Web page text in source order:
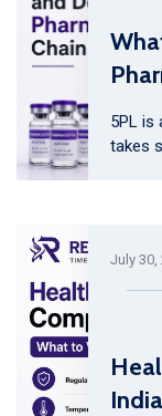
5PL is
takes
July 30,